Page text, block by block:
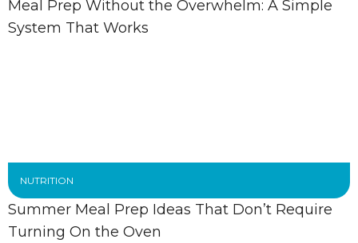
Meal Prep Without the Overwhelm: A Simple
System That Works
NUTRITION
Summer Meal Prep Ideas That Don’t Require
Turning On the Oven